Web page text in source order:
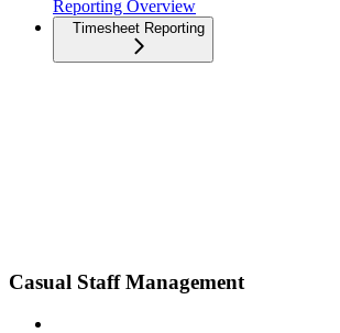
Reporting Overview
Timesheet Reporting
Casual Staff Management